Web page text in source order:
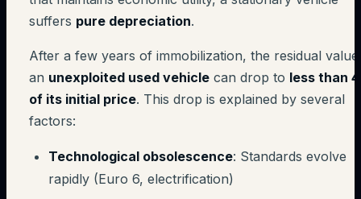
suffers pure depreciation.
After a few years of immobilization, the residual
an unexploited used vehicle can drop to less than
of its initial price. This drop is explained by several
factors:
Technological obsolescence: Standards evolve
rapidly (Euro 6, electrification)